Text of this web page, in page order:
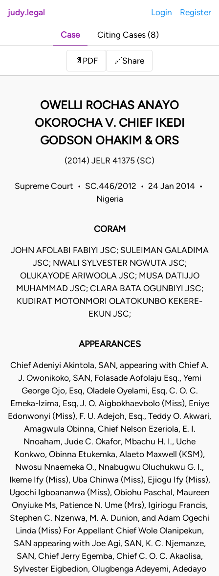
judy.legal Login Register
Case Citing Cases (8)
📄 PDF 🔗Share
OWELLI ROCHAS ANAYO
OKOROCHA V. CHIEF IKEDI
GODSON OHAKIM & ORS
(2014) JELR 41375 (SC)
Supreme Court • SC.446/2012 • 24 Jan 2014 •
Nigeria
CORAM
JOHN AFOLABI FABIYI JSC; SULEIMAN GALADIMA
JSC; NWALI SYLVESTER NGWUTA JSC;
OLUKAYODE ARIWOOLA JSC; MUSA DATIJJO
MUHAMMAD JSC; CLARA BATA OGUNBIYI JSC;
KUDIRAT MOTONMORI OLATOKUNBO KEKERE-
EKUN JSC;
APPEARANCES
Chief Adeniyi Akintola, SAN, appearing with Chief A.
J. Owonikoko, SAN, Folasade Aofolaju Esq., Yemi
George Ojo, Esq, Oladele Oyelami, Esq, C. O. C.
Emeka-lzima, Esq, J. O. Aigbokhaevbolo (Miss), Eniye
Edonwonyi (Miss), F. U. Adejoh, Esq., Teddy O. Akwari,
Amagwula Obinna, Chief Nelson Ezeriola, E. I.
Nnoaham, Jude C. Okafor, Mbachu H. I., Uche
Konkwo, Obinna Etukemka, Alaeto Maxwell (KSM),
Nwosu Nnaemeka O., Nnabugwu Oluchukwu G. I.,
Ikeme Ify (Miss), Uba Chinwa (Miss), Ejiogu Ify (Miss),
Ugochi Igboananwa (Miss), Obiohu Paschal, Maureen
Onyiuke Ms, Patience N. Ume (Mrs), Igiriogu Francis,
Stephen C. Nzenwa, M. A. Dunion, and Adam Ogechi
Linda (Miss) For Appellant Chief Wole Olanipekun,
SAN appearing with Joe Agi, SAN, K. C. Njemanze,
SAN, Chief Jerry Egemba, Chief C. O. C. Akaolisa,
Sylvester Eigbedion, Olugbenga Adeyemi, Adedayo